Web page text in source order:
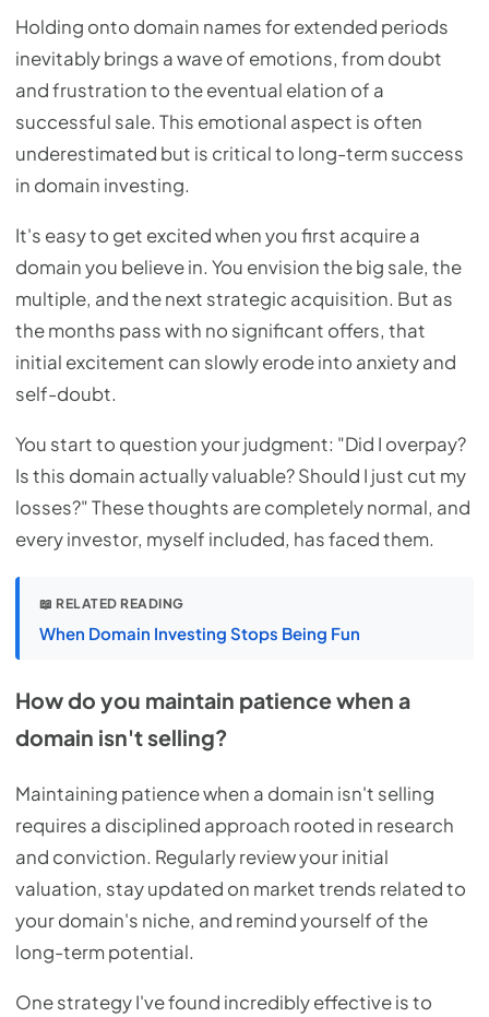
Holding onto domain names for extended periods
inevitably brings a wave of emotions, from doubt
and frustration to the eventual elation of a
successful sale. This emotional aspect is often
underestimated but is critical to long-term success
in domain investing.
It's easy to get excited when you first acquire a
domain you believe in. You envision the big sale, the
multiple, and the next strategic acquisition. But as
the months pass with no significant offers, that
initial excitement can slowly erode into anxiety and
self-doubt.
You start to question your judgment: "Did I overpay?
Is this domain actually valuable? Should I just cut my
losses?" These thoughts are completely normal, and
every investor, myself included, has faced them.
📖 RELATED READING
When Domain Investing Stops Being Fun
How do you maintain patience when a
domain isn't selling?
Maintaining patience when a domain isn't selling
requires a disciplined approach rooted in research
and conviction. Regularly review your initial
valuation, stay updated on market trends related to
your domain's niche, and remind yourself of the
long-term potential.
One strategy I've found incredibly effective is to